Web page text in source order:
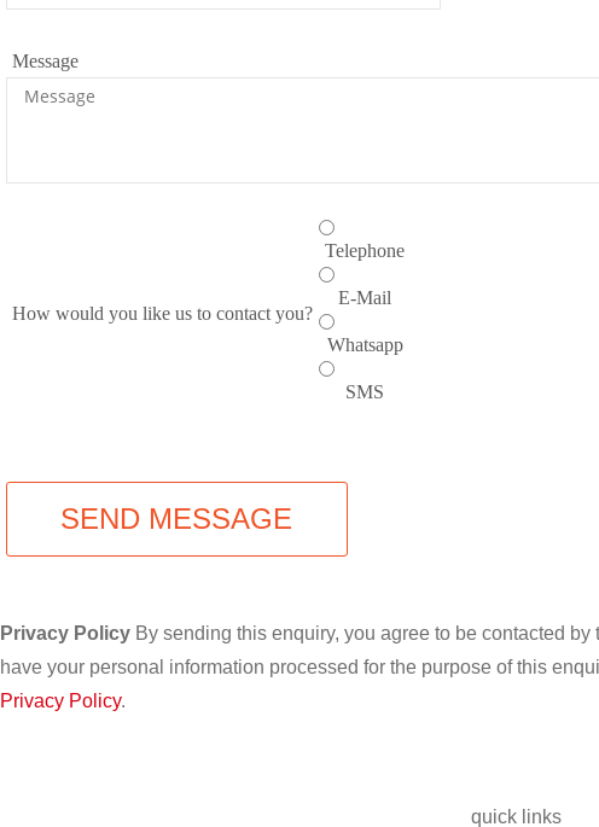
Message
How would you like us to contact you?
Telephone
E-Mail
Whatsapp
SMS
SEND MESSAGE
Privacy Policy By sending this enquiry, you agree to be contacted by
have your personal information processed for the purpose of this
Privacy Policy.
quick links